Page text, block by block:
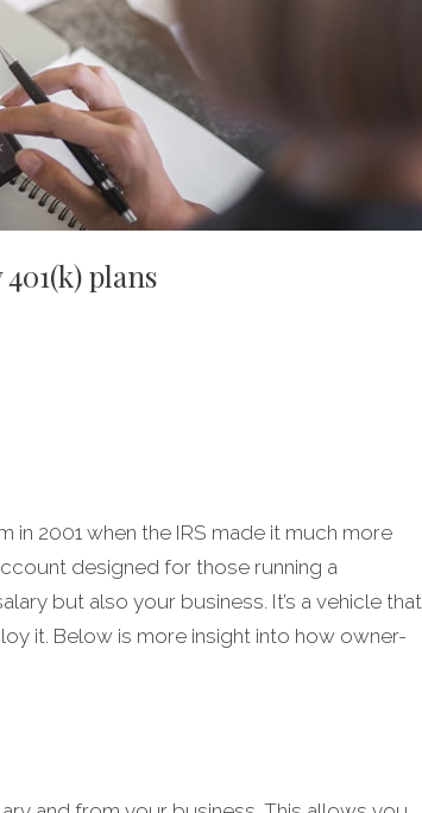
plans
in 2001 when the IRS made it much more
designed for those running a
but also your business. It’s a vehicle that
it. Below is more insight into how owner-